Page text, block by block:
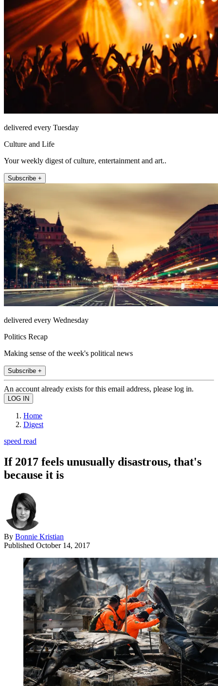
delivered every Tuesday
Culture and Life
Your weekly digest of culture, entertainment and art..
Subscribe +
delivered every Wednesday
Politics Recap
Making sense of the week's political news
Subscribe +
An account already exists for this email address, please log in.
Home
Digest
speed read
If 2017 feels unusually disastrous, that's
because it is
By Bonnie Kristian
Published October 14, 2017